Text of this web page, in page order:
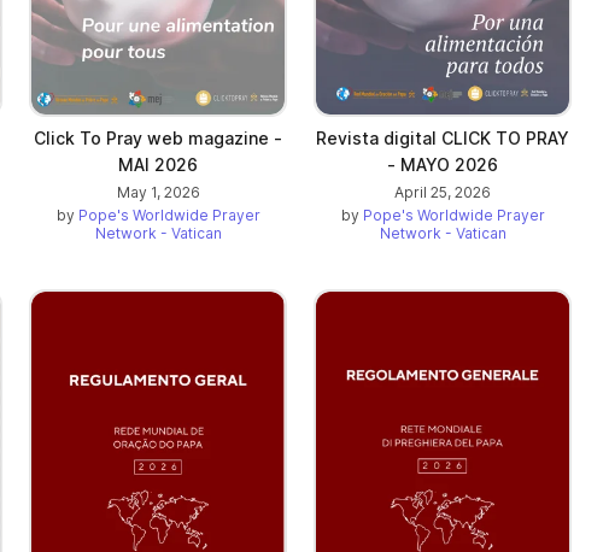
Click To Pray web magazine -
MAI 2026
May 1, 2026
by Pope's Worldwide Prayer
Network - Vatican
Revista digital CLICK TO PRAY
- MAYO 2026
April 25, 2026
by Pope's Worldwide Prayer
Network - Vatican